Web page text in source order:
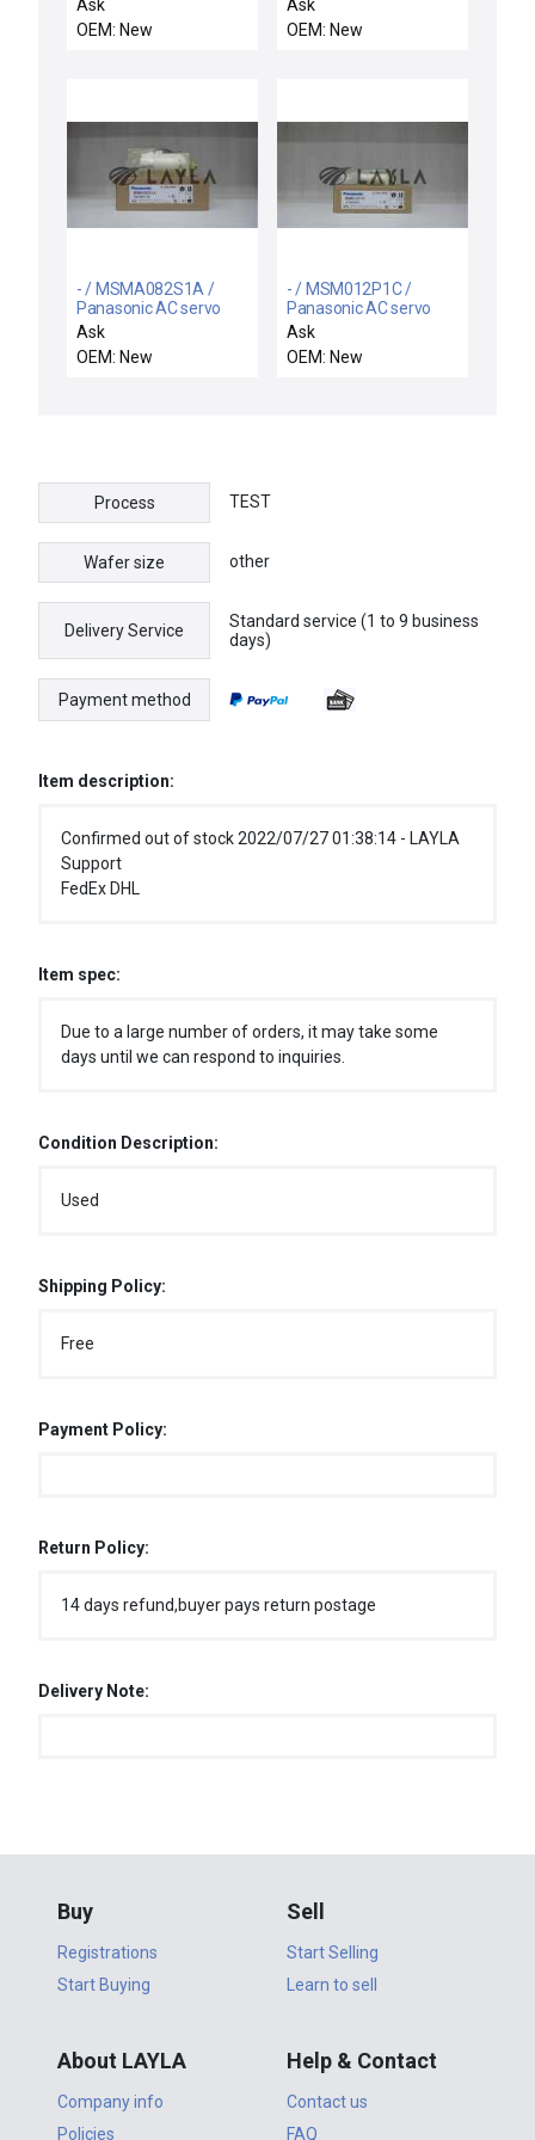
Ask
OEM: New
Ask
OEM: New
- / MSMA082S1A /
Panasonic AC servo
motor
Ask
OEM: New
- / MSM012P1C /
Panasonic AC servo
motor
Ask
OEM: New
Process TEST
Wafer size other
Delivery Service
Standard service (1 to 9 business
days)
Payment method
Item description:
Confirmed out of stock 2022/07/27 01:38:14 - LAYLA
Support
FedEx DHL
Item spec:
Due to a large number of orders, it may take some
days until we can respond to inquiries.
Condition Description:
Used
Shipping Policy:
Free
Payment Policy:
Return Policy:
14 days refund,buyer pays return postage
Delivery Note:
Buy
Registrations
Start Buying
Sell
Start Selling
Learn to sell
About LAYLA
Company info
Policies
Help & Contact
Contact us
FAQ